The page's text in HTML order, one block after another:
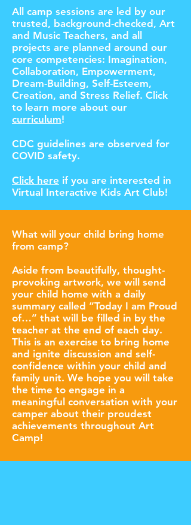
All camp sessions are led by our
trusted, background-checked, Art
and Music Teachers, and all
projects are planned around our
core competencies: Imagination,
Collaboration, Empowerment,
Dream-Building, Self-Esteem,
Creation, and Stress Relief. Click
to learn more about our
curriculum!
CDC guidelines are observed for
COVID safety.
Click here if you are interested in
Virtual Interactive Kids Art Club!
What will your child bring home
from camp?
Aside from beautifully, thought-
provoking artwork, we will send
your child home with a daily
summary called “Today I am Proud
of…” that will be filled in by the
teacher at the end of each day.
This is an exercise to bring home
and ignite discussion and self-
confidence within your child and
family unit. We hope you will take
the time to engage in a
meaningful conversation with your
camper about their proudest
achievements throughout Art
Camp!